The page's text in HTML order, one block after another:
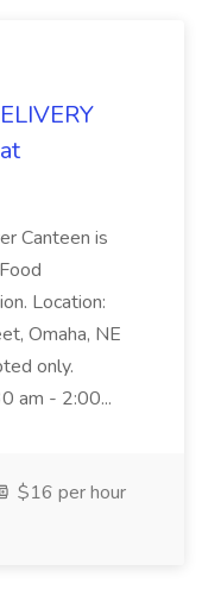
Canteen is
Location:
Omaha, NE
only.
am - 2:00...
$16 per hour